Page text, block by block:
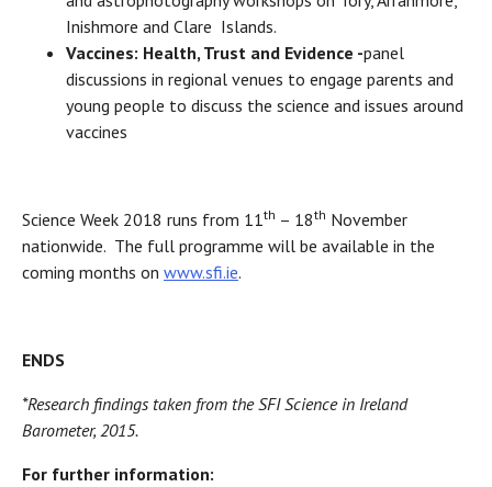
Inishmore and Clare Islands.
Vaccines: Health, Trust and Evidence -panel
discussions in regional venues to engage parents and
young people to discuss the science and issues around
vaccines
Science Week 2018 runs from 11th – 18th November
nationwide. The full programme will be available in the
coming months on www.sfi.ie.
ENDS
*Research findings taken from the SFI Science in Ireland
Barometer, 2015.
For further information: